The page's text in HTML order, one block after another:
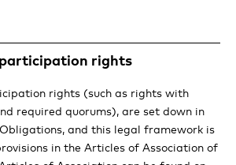
Chairman and the CEO
2023
participation rights
rights (such as rights with
required quorums), are set down in
and this legal framework is
in the Articles of Association of